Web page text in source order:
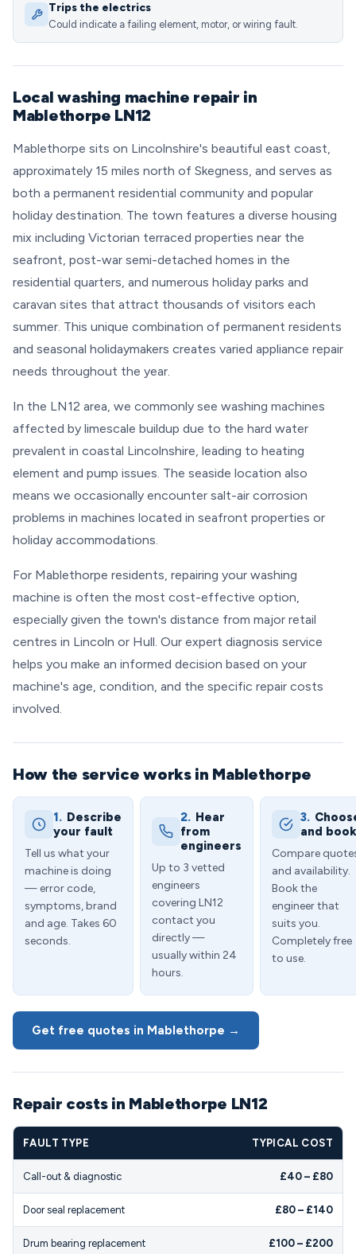
Trips the electrics
Could indicate a failing element, motor, or wiring fault.
Local washing machine repair in
Mablethorpe LN12
Mablethorpe sits on Lincolnshire's beautiful east coast,
approximately 15 miles north of Skegness, and serves as
both a permanent residential community and popular
holiday destination. The town features a diverse housing
mix including Victorian terraced properties near the
seafront, post-war semi-detached homes in the
residential quarters, and numerous holiday parks and
caravan sites that attract thousands of visitors each
summer. This unique combination of permanent residents
and seasonal holidaymakers creates varied appliance repair
needs throughout the year.
In the LN12 area, we commonly see washing machines
affected by limescale buildup due to the hard water
prevalent in coastal Lincolnshire, leading to heating
element and pump issues. The seaside location also
means we occasionally encounter salt-air corrosion
problems in machines located in seafront properties or
holiday accommodations.
For Mablethorpe residents, repairing your washing
machine is often the most cost-effective option,
especially given the town's distance from major retail
centres in Lincoln or Hull. Our expert diagnosis service
helps you make an informed decision based on your
machine's age, condition, and the specific repair costs
involved.
How the service works in Mablethorpe
1. Describe
your fault
Tell us what your
machine is doing
— error code,
symptoms, brand
and age. Takes 60
seconds.
2. Hear
from
engineers
Up to 3 vetted
engineers
covering LN12
contact you
directly —
usually within 24
hours.
3.
and book
Compare
and availability.
Book the
engineer that
suits you.
Completely free
to use.
Get free quotes in Mablethorpe →
Repair costs in Mablethorpe LN12
FAULT TYPE TYPICAL COST
Call-out & diagnostic £40 – £80
Door seal replacement £80 – £140
Drum bearing replacement £100 – £200